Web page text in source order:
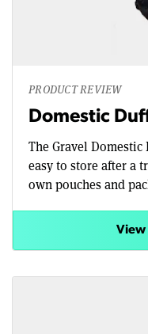
PRODUCT REVIEW
Domestic
The Gravel
easy to store after a
own pouches and
View